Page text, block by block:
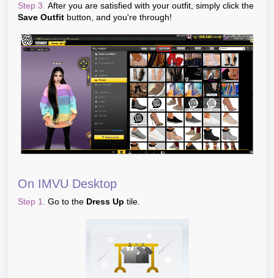
Step 3. After you are satisfied with your outfit, simply click the
Save Outfit button, and you're through!
On IMVU Desktop
Step 1. Go to the Dress Up tile.